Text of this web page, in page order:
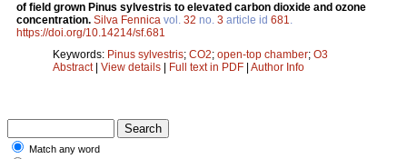
of field grown Pinus sylvestris to elevated carbon dioxide and ozone
concentration. Silva Fennica vol. 32 no. 3 article id 681.
https://doi.org/10.14214/sf.681
Keywords: Pinus sylvestris; CO2; open-top chamber; O3
Abstract| View details Full text in PDF Author Info
Match any word